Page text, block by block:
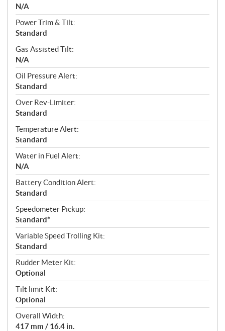
N/A
Power Trim & Tilt:
Standard
Gas Assisted Tilt:
N/A
Oil Pressure Alert:
Standard
Over Rev-Limiter:
Standard
Temperature Alert:
Standard
Water in Fuel Alert:
N/A
Battery Condition Alert:
Standard
Speedometer Pickup:
Standard*
Variable Speed Trolling Kit:
Standard
Rudder Meter Kit:
Optional
Tilt limit Kit:
Optional
Overall Width:
417 mm / 16.4 in.